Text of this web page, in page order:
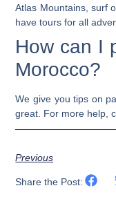
Atlas Mountains, surf
have tours for all
How can I
Morocco?
We give you tips on
great. For more help,
Previous
Share the Post: